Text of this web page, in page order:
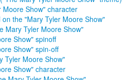
Moore Show" character
the "Mary Tyler Moore Show"
Mary Tyler Moore Show"
Show" spinoff
Show" spin-off
Tyler Moore Show"
Show" character